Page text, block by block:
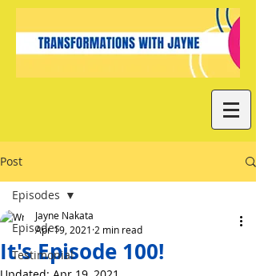
Post
Episodes
Testimonial
Episodes
It's Episode 100!
Jayne Nakata
Apr 19, 2021 2 min read